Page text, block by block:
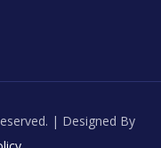
| Designed By